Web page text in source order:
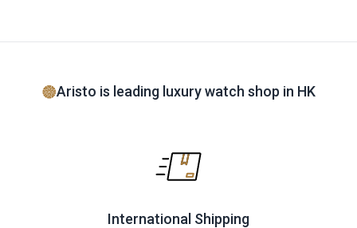
Aristo is leading luxury watch shop in HK
International Shipping